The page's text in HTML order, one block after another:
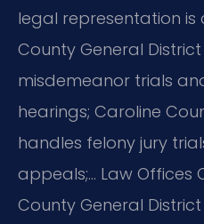
legal representation is
County General
misdemeanor trials
hearings; Caroline
handles felony jury
appeals;… Law Offices
County General